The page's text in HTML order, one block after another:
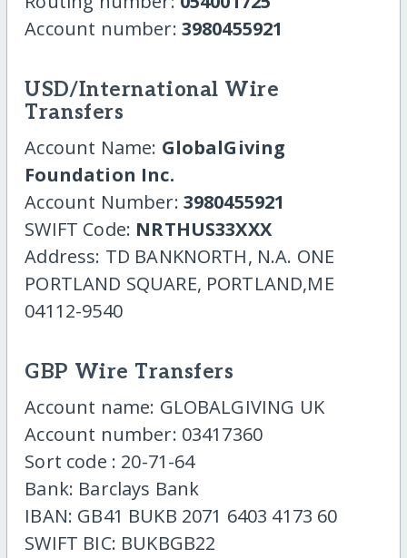
Account number: 3980455921
USD/International Wire
Transfers
Account Name: GlobalGiving
Foundation Inc.
Account Number: 3980455921
SWIFT Code: NRTHUS33XXX
Address: TD BANKNORTH, N.A. ONE
PORTLAND SQUARE, PORTLAND,ME
04112-9540
GBP Wire Transfers
Account name: GLOBALGIVING UK
Account number: 03417360
Sort code : 20-71-64
Bank: Barclays Bank
IBAN: GB41 BUKB 2071 6403 4173 60
SWIFT BIC: BUKBGB22